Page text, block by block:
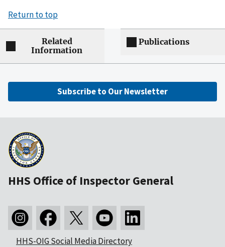
Return to top
Related
Information
Publications
Subscribe to Our Newsletter
HHS Office of Inspector General
HHS-OIG Social Media Directory